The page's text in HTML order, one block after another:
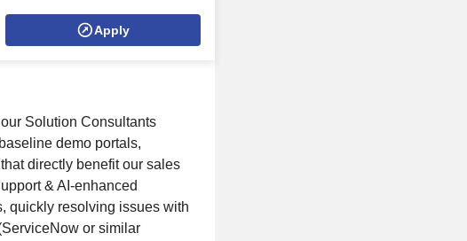
Apply
Solution Consultants
demo portals,
directly benefit our sales
& AI-enhanced
quickly resolving issues with
or similar